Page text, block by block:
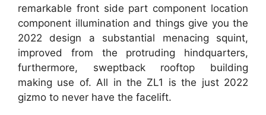
remarkable front side part component location
component illumination and things give you the
2022 design a substantial menacing squint,
improved from the protruding hindquarters,
furthermore, sweptback rooftop building
making use of. All in the ZL1 is the just 2022
gizmo to never have the facelift.